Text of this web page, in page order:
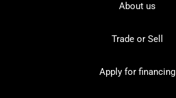
About us
Trade or Sell
Apply for financing